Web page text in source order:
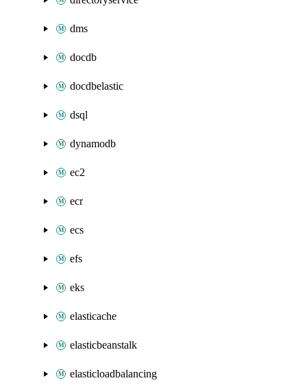
dms
docdb
docdbelastic
dsql
dynamodb
ec2
ecr
ecs
efs
eks
elasticache
elasticbeanstalk
elasticloadbalancing